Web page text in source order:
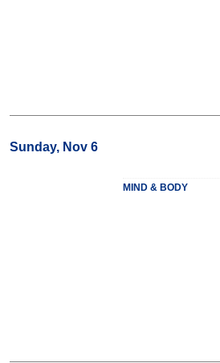
Sunday, Nov 6
MIND & BODY